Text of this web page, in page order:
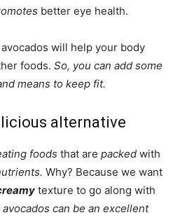
better eye health.
will help your body
foods. So, you can add some
means to keep fit.
alternative
foods that are packed with
Why? Because we want
texture to go along with
avocados can be an excellent